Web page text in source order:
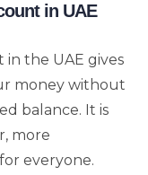
in UAE
the UAE gives
money without
balance. It is
more
everyone.